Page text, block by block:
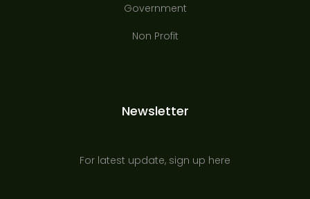
Government
Non Profit
Newsletter
For latest update, sign up here